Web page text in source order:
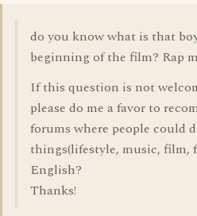
do you know what is that
beginning of the film? Rap
If this question is not
please do me a favor to
forums where people could
things(lifestyle, music, film,
English?
Thanks!